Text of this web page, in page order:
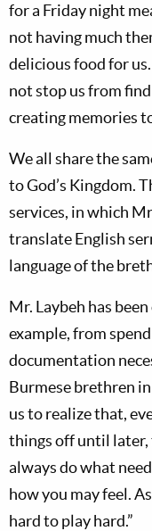
for a Friday night
not having much
delicious food for
not stop us from
creating memories
We all share the
to God’s Kingdom.
services, in which
translate English
language of the
Mr. Laybeh has
example, from
documentation
Burmese brethren
us to realize that,
things off until later,
always do what
how you may feel.
hard to play hard.”